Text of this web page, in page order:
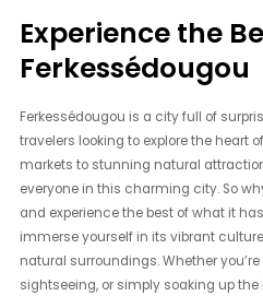
Experience the
Ferkessédougou
Ferkessédougou is a city full of
travelers looking to explore the heart
markets to stunning natural
everyone in this charming city. So
and experience the best of what it
immerse yourself in its vibrant
natural surroundings. Whether
sightseeing, or simply soaking up